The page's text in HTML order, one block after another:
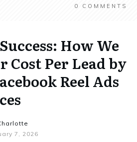
0 COMMENTS
How We
Cost Per Lead by
Reel Ads
7, 2026